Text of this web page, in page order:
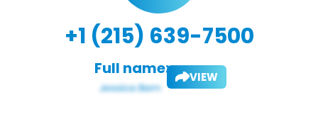
+1 (215) 639-7500
Full name: VIEW